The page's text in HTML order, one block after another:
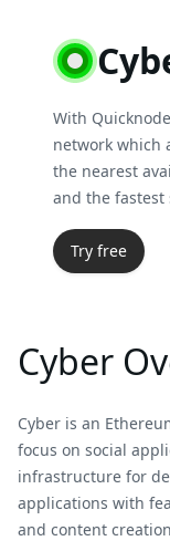
With
network which
the nearest
and the fastest
Try free
Cyber
Cyber is an
focus on social
infrastructure for
applications with
and content